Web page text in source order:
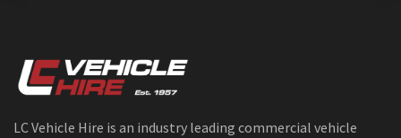
LC Vehicle Hire is an industry leading commercial vehicle